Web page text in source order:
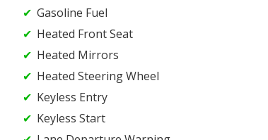
Gasoline Fuel
Heated Front Seat
Heated Mirrors
Heated Steering Wheel
Keyless Entry
Keyless Start